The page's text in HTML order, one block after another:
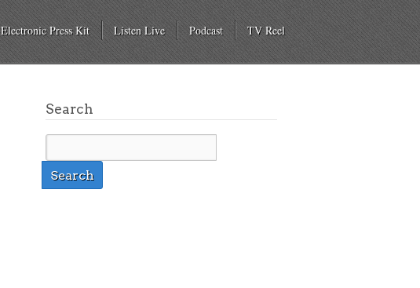
Electronic Press Kit Listen Live Podcast TV Reel
Search